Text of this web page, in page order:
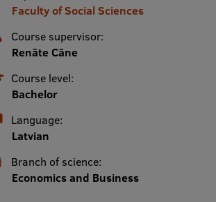
Faculty of Social Sciences
Course supervisor:
Renāte Cāne
Course level:
Bachelor
Language:
Latvian
Branch of science:
Economics and Business